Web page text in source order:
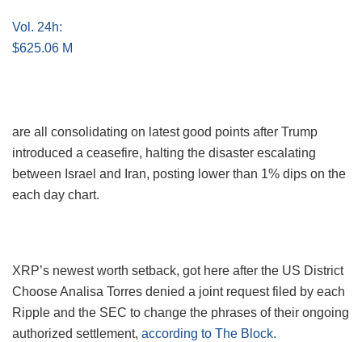
Vol. 24h:
$625.06 M
are all consolidating on latest good points after Trump
introduced a ceasefire, halting the disaster escalating
between Israel and Iran, posting lower than 1% dips on the
each day chart.
XRP’s newest worth setback, got here after the US District
Choose Analisa Torres denied a joint request filed by each
Ripple and the SEC to change the phrases of their ongoing
authorized settlement, according to The Block.